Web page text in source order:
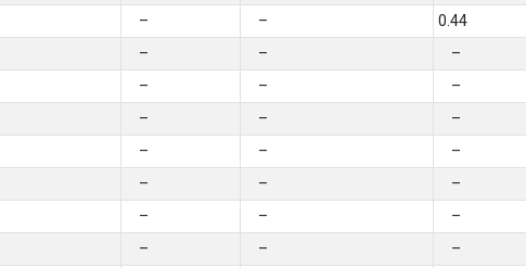
– –
0.44
– –
–
– –
–
– –
–
– –
–
– –
–
– –
–
– –
–